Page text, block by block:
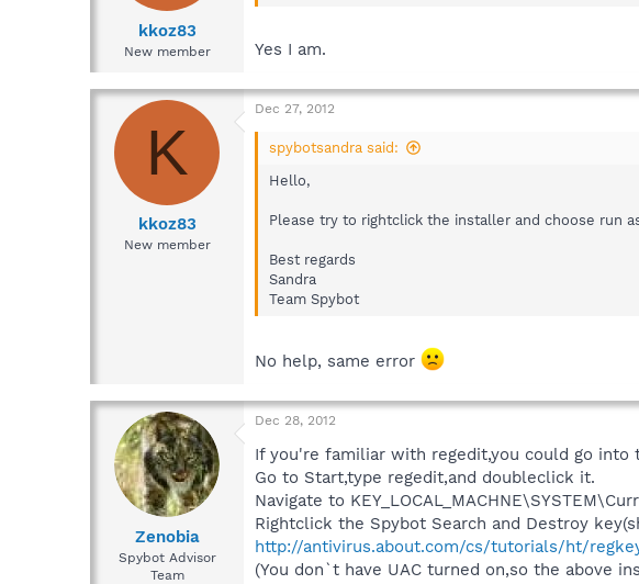
kkoz83
New member Yes I am.
K
kkoz83
New member
Dec 27, 2012
spybotsandra said:
Hello,
Please try to rightclick the installer and choose run
Best regards
Sandra
Team Spybot
No help, same error
Zenobia
Spybot Advisor
Team
Dec 28, 2012
If you're familiar with regedit,you could go
Go to Start,type regedit,and doubleclick it.
Navigate to
Rightclick the Spybot Search and Destroy
http://antivirus.about.com/cs/tutorials/ht/
(You don`t have UAC turned on,so the above